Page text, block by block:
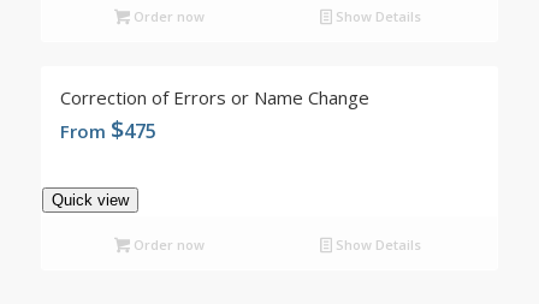
Order now Show Details
4.96
Correction of Errors or Name Change
From $475
Quick view
Order now Show Details